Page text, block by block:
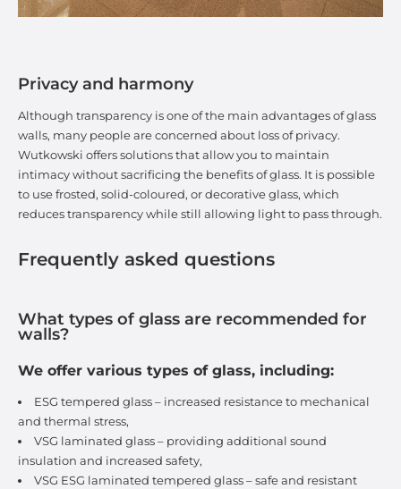
Privacy and harmony
Although transparency is one of the main advantages of glass
walls, many people are concerned about loss of privacy.
Wutkowski offers solutions that allow you to maintain
intimacy without sacrificing the benefits of glass. It is possible
to use frosted, solid-coloured, or decorative glass, which
reduces transparency while still allowing light to pass through.
Frequently asked questions
What types of glass are recommended for
walls?
We offer various types of glass, including:
ESG tempered glass – increased resistance to mechanical
and thermal stress,
VSG laminated glass – providing additional sound
insulation and increased safety,
VSG ESG laminated tempered glass – safe and resistant